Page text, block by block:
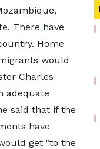
There have
Home
would
Charles
adequate
said that if the
have
get "to the